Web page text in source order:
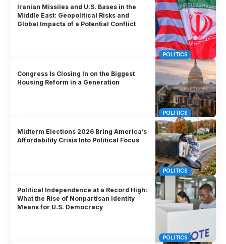
POLITICS
Iranian Missiles and U.S. Bases in the
Middle East: Geopolitical Risks and
Global Impacts of a Potential Conflict
POLITICS
Congress Is Closing In on the Biggest
Housing Reform in a Generation
POLITICS
Midterm Elections 2026 Bring America’s
Affordability Crisis Into Political Focus
POLITICS
Political Independence at a Record High:
What the Rise of Nonpartisan Identity
Means for U.S. Democracy